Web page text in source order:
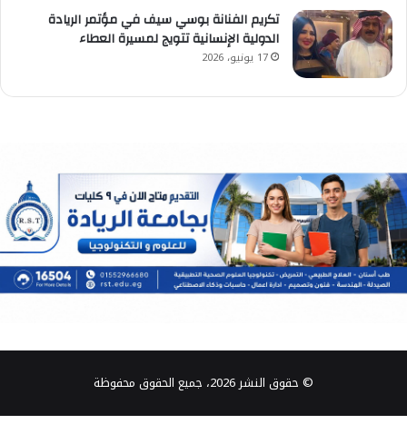
تكريم الفنانة بوسي سيف في مؤتمر الريادة
الدولية الإنسانية تتويج لمسيرة العطاء
17 يونيو، 2026
© حقوق النشر 2026، جميع الحقوق محفوظة